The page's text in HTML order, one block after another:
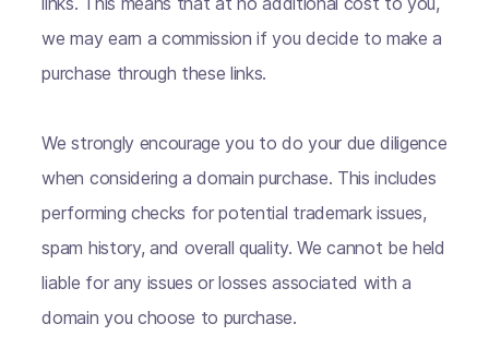
we may earn a commission if you decide to make a
purchase through these links.
We strongly encourage you to do your due diligence
when considering a domain purchase. This includes
performing checks for potential trademark issues,
spam history, and overall quality. We cannot be held
liable for any issues or losses associated with a
domain you choose to purchase.